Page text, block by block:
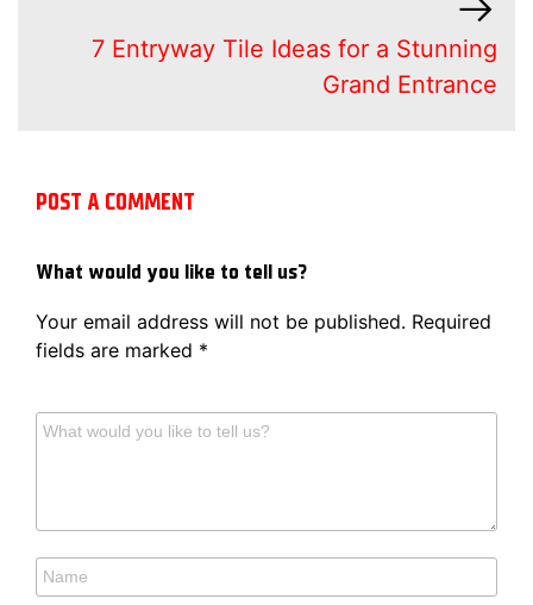
7 Entryway Tile Ideas for a Stunning
Grand Entrance
POST A COMMENT
What would you like to tell us?
Your email address will not be published. Required
fields are marked *